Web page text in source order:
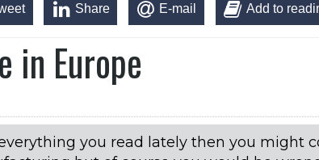
Share E-mail Add to
in Europe
you read lately then you might